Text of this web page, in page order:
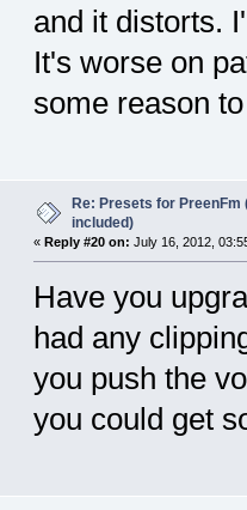
and it distorts.
It's worse on
some reason
Re: Presets for PreenFm
included)
« Reply #20 on: July 16, 2012,
Have you
had any
you push the
you could get